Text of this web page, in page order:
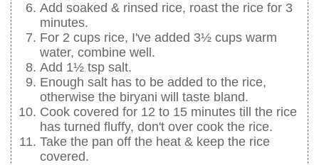
Add soaked & rinsed rice, roast the rice for 3
minutes.
For 2 cups rice, I've added 3½ cups warm
water, combine well.
Add 1½ tsp salt.
Enough salt has to be added to the rice,
otherwise the biryani will taste bland.
Cook covered for 12 to 15 minutes till the rice
has turned fluffy, don't over cook the rice.
Take the pan off the heat & keep the rice
covered.